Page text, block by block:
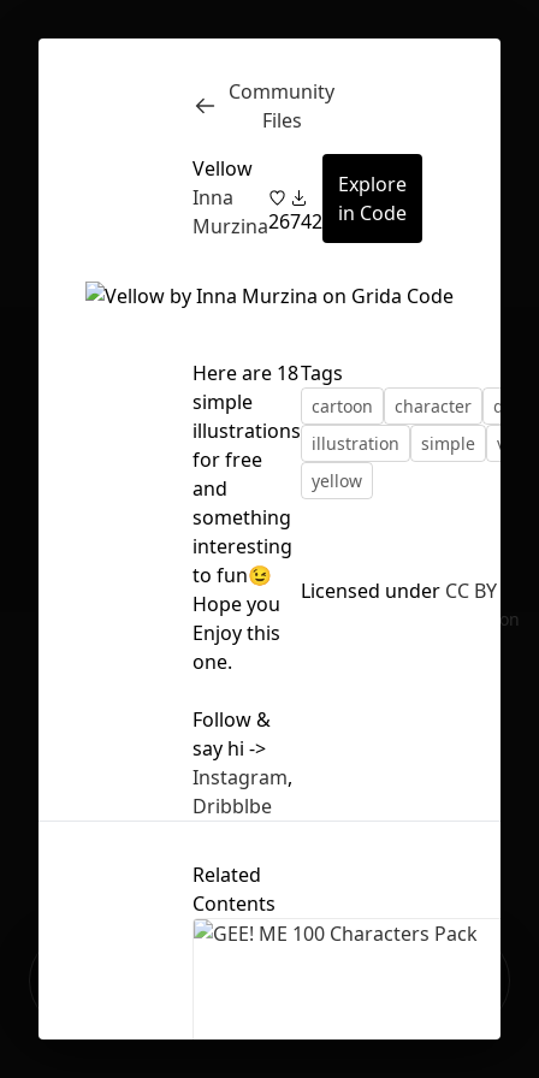
First Loading might take a while
depending on your file size.
Inspect
No selection
Community
Files
Vellow
Inna
Murzina26742
Explore
in Code
Here are 18
simple
illustrations
for free
and
something
interesting
to fun😉
Hope you
Enjoy this
one.
Follow &
say hi ->
Instagram,
Dribblbe
Tags
cartoon character
illustration
simple
yellow
Licensed under CC BY 4.0
Related
Contents